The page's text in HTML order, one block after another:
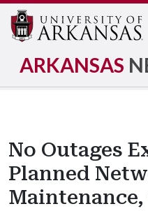
ARKANSAS
No Outages
Planned
Maintenance,